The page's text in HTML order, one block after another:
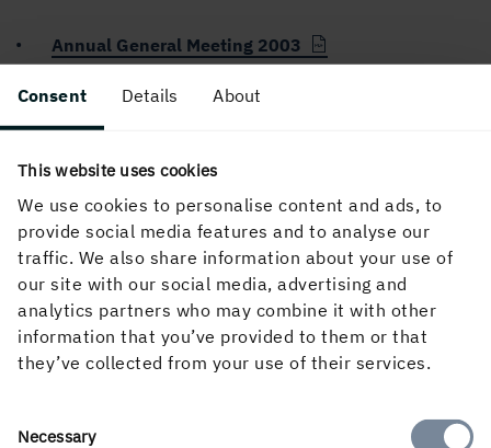
Consent Details About
This website uses cookies
We use cookies to personalise content and ads, to
provide social media features and to analyse our
traffic. We also share information about your use of
our site with our social media, advertising and
analytics partners who may combine it with other
information that you’ve provided to them or that
they’ve collected from your use of their services.
Consent
Necessary
Annual General Meeting 2003
PUBLISHED
18 February, 2003, 4:04 PM